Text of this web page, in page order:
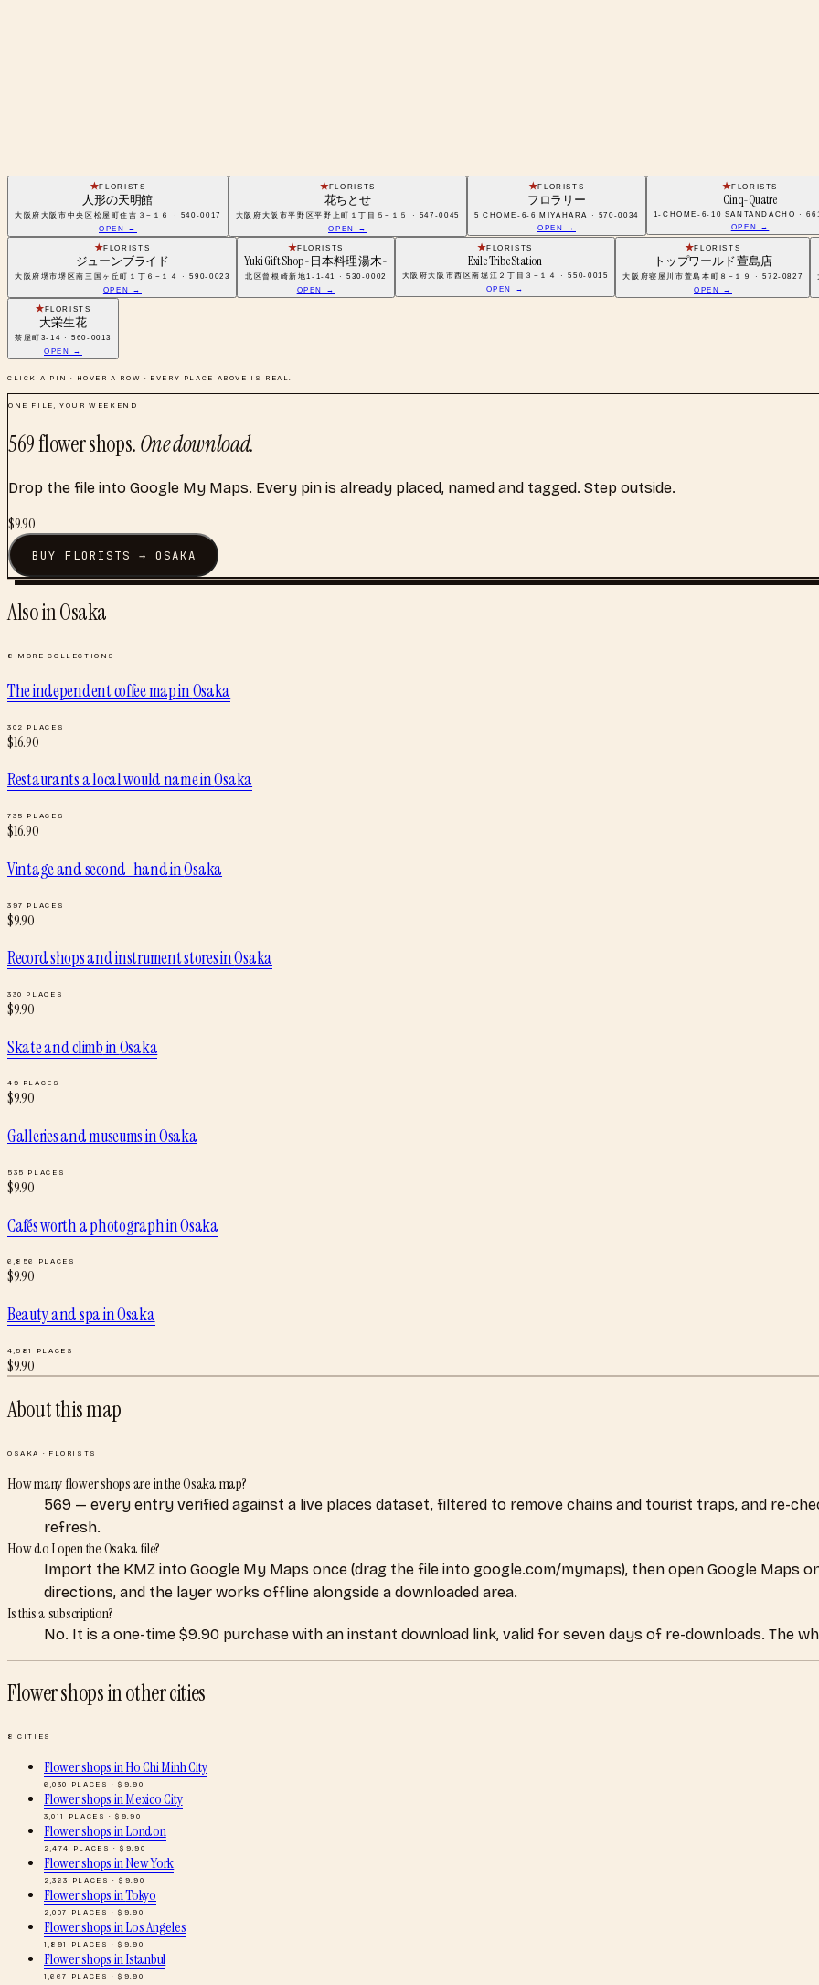
FLORISTS
人形の天明館
大阪府大阪市中央区松屋町住吉３−１６ · 540-0017
OPEN →
FLORISTS
花ちとせ
大阪府大阪市平野区平野上町１丁目５−１５ · 547-0045
OPEN →
FLORISTS
フロラリー
5 CHOME-6-6 MIYAHARA · 570-0034
OPEN →
FLORISTS
Cinq-Quatre
1-CHOME-6-10 SANTANDACHO ·
OPEN →
FLORISTS
ジューンブライド
大阪府堺市堺区南三国ヶ丘町１丁６−１４ · 590-0023
OPEN →
FLORISTS
Yuki Gift Shop -日本料理 湯木-
北区曾根崎新地1-1-41 · 530-0002
OPEN →
FLORISTS
Exile Tribe Station
大阪府大阪市西区南堀江２丁目３−１４ · 550-0015
OPEN →
FLORISTS
トップワールド 萱島店
大阪府寝屋川市萱島本町８−１９ · 572-0827
OPEN →
FLORISTS
大栄生花
茶屋町3-14 · 560-0013
OPEN →
CLICK A PIN · HOVER A ROW · EVERY PLACE ABOVE IS REAL.
ONE FILE, YOUR WEEKEND
569flower shops.One download.
Drop the file into Google My Maps. Every pin is already placed, named and tagged. Step outside.
$9.90
BUYFLORISTS → OSAKA
Also inOsaka
8 MORE COLLECTIONS
The independent coffee mapinOsaka
302 PLACES
$16.90
Restaurants a local would nameinOsaka
735 PLACES
$16.90
Vintage and second-handinOsaka
397 PLACES
$9.90
Record shops and instrument storesinOsaka
330 PLACES
$9.90
Skate and climbinOsaka
49 PLACES
$9.90
Galleries and museumsinOsaka
535 PLACES
$9.90
Cafés worth a photographinOsaka
6,856 PLACES
$9.90
Beauty and spainOsaka
4,581 PLACES
$9.90
About this map
OSAKA · FLORISTS
How many flower shops are in the Osaka map?
569 — every entry verified against a live places dataset, filtered to remove chains and tourist traps, and re-
refresh.
How do I open the Osaka file?
Import the KMZ into Google My Maps once (drag the file into google.com/mymaps), then open Google Maps
directions, and the layer works offline alongside a downloaded area.
Is this a subscription?
No. It is a one-time $9.90 purchase with an instant download link, valid for seven days of re-downloads. The
Flower shopsin other cities
8 CITIES
Flower shopsinHo Chi Minh City
6,030 PLACES · $ 9.90
Flower shopsinMexico City
3,011 PLACES · $ 9.90
Flower shopsinLondon
2,474 PLACES · $ 9.90
Flower shopsinNew York
2,363 PLACES · $ 9.90
Flower shopsinTokyo
2,007 PLACES · $ 9.90
Flower shopsinLos Angeles
1,891 PLACES · $ 9.90
Flower shopsinIstanbul
1,667 PLACES · $ 9.90